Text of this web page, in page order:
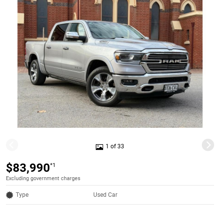
1 of 33
$83,990*1
Excluding government charges
Type Used Car